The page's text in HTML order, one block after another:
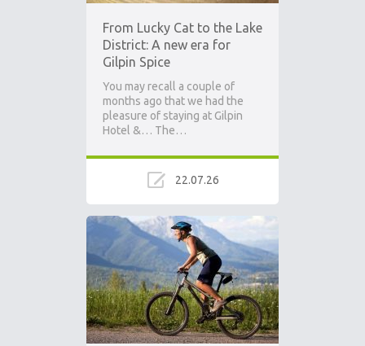
From Lucky Cat to the Lake
District: A new era for
Gilpin Spice
You may recall a couple of
months ago that we had the
pleasure of staying at Gilpin
Hotel &… The…
22.07.26